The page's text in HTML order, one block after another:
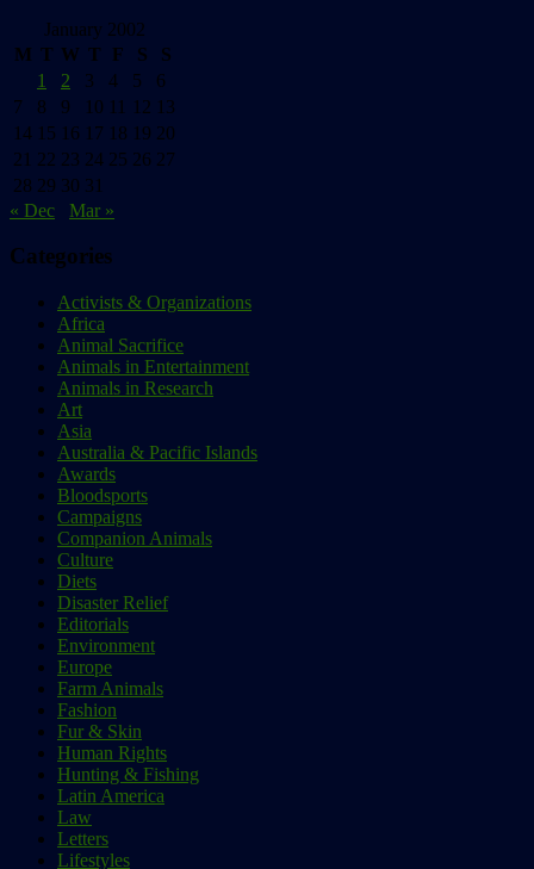
January 2002
M T W T F S
S
1
2 3 4 5
6
7
8 9 10 11 12 13
14 15 16 17 18 19 20
21 22 23 24 25 26 27
28 29 30 31
« Dec
Mar »
Categories
Activists & Organizations
Africa
Animal Sacrifice
Animals in Entertainment
Animals in Research
Art
Asia
Australia & Pacific Islands
Awards
Bloodsports
Campaigns
Companion Animals
Culture
Diets
Disaster Relief
Editorials
Environment
Europe
Farm Animals
Fashion
Fur & Skin
Human Rights
Hunting & Fishing
Latin America
Law
Letters
Lifestyles